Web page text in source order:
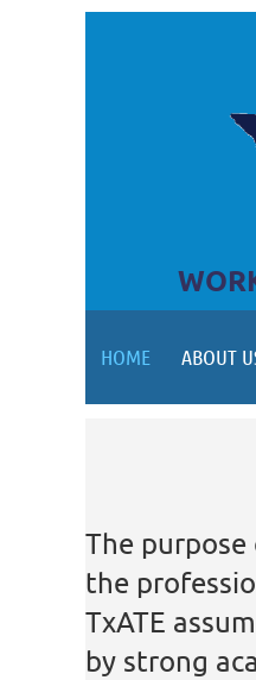
HOME ABOUT
The
the
TxATE
by strong